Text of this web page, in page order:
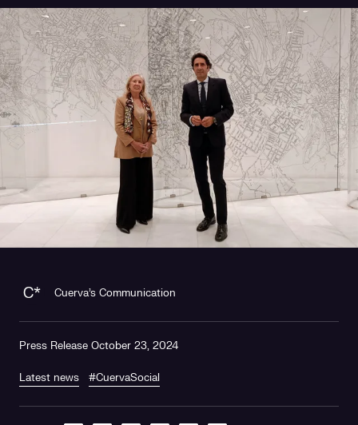
Cuerva's Communication
Press Release October 23, 2024
Latest news #CuervaSocial